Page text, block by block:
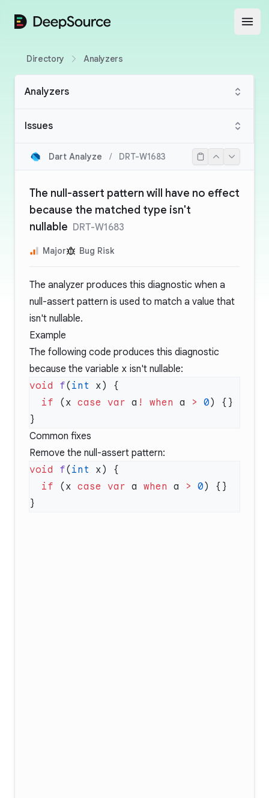
DeepSource
Directory Analyzers
Analyzers
Issues
Dart Analyze / DRT-W1683
The null-assert pattern will have no effect
because the matched type isn't
nullable DRT-W1683
Major Bug Risk
The analyzer produces this diagnostic when a
null-assert pattern is used to match a value that
isn't nullable.
Example
The following code produces this diagnostic
because the variable x isn't nullable:
void f( int
  if
(x case var a ! when a > 0
Common fixes
Remove the null-assert pattern:
void f( int
  if
(x case var a when a > 0